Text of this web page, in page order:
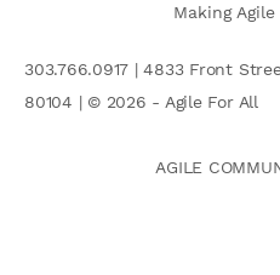
Making
303.766.0917 | 4833 Front
80104 | © 2026 - Agile For All
AGILE